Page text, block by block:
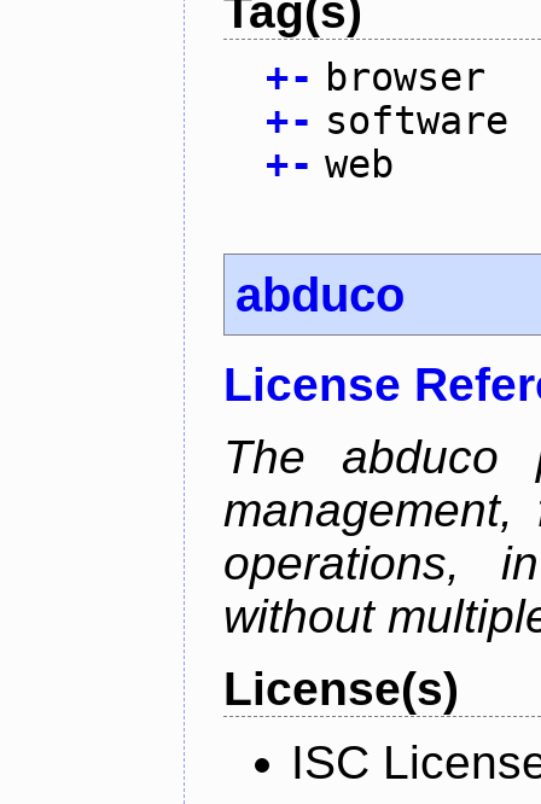
Tag(s)
+- browser
+- software
+- web
abduco
License
The abduco
operations,
without
License(s)
ISC